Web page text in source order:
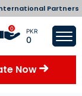
Partners
0 PKR
0
Now